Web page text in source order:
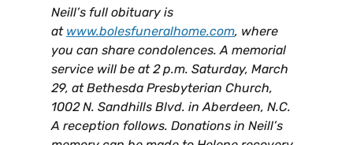
Neill’s full obituary is
at www.bolesfuneralhome.com, where
you can share condolences. A memorial
service will be at 2 p.m. Saturday, March
29, at Bethesda Presbyterian Church,
1002 N. Sandhills Blvd. in Aberdeen, N.C.
A reception follows. Donations in Neill’s